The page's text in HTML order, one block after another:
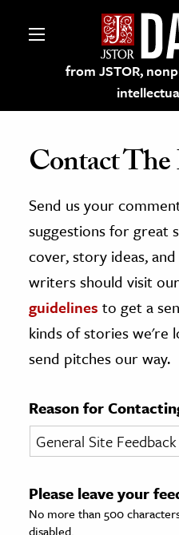
from JSTOR,
on JSTOR
and Learning
Culture
History
& Literature
& Society
Contact
Send us your
suggestions for great
cover, story ideas,
writers should visit our
guidelines to get a
kinds of stories we're
send pitches our way.
Reason for
Please leave your
No more than 500
disabled.